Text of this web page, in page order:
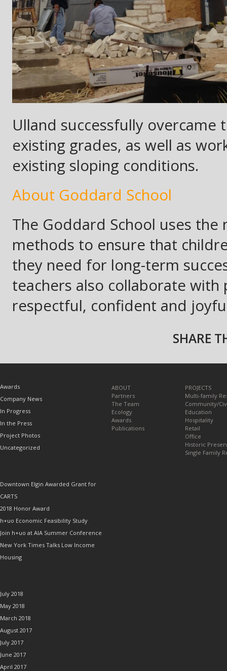
Ulland successfully
existing grades, as well as
existing sloping conditions.
About Goddard School
The Goddard School uses
methods to ensure that
they need for long-term
teachers also collaborate
respectful, confident and
SHARE
Awards
Company News
In Progress
In the Press
Project Photos
Uncategorized
Downtown Elgin Awarded Grant for
CARTS
2018 Honor Award
h+uo Economic Feasibility Study
Join h+uo at AIA Summer Conference
New York Times Talks Low Income
Housing
July 2018
May 2018
March 2018
August 2017
July 2017
June 2017
April 2017
ABOUT
Partners
The Team
Ecology
Awards
Publications
PROJECTS
Multi-family
Community/
Education
Hospitality
Retail
Office
Historic
Single Family